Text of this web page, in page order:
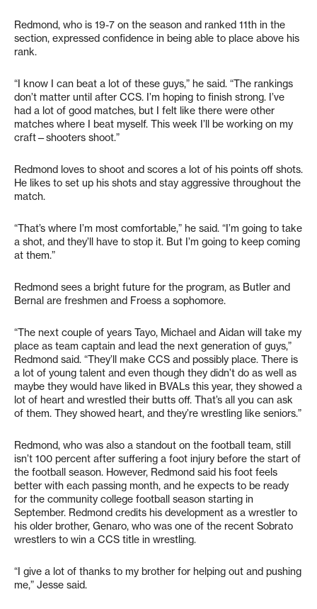
Redmond, who is 19-7 on the season and ranked 11th in the
section, expressed confidence in being able to place above his
rank.
“I know I can beat a lot of these guys,” he said. “The rankings
don’t matter until after CCS. I’m hoping to finish strong. I’ve
had a lot of good matches, but I felt like there were other
matches where I beat myself. This week I’ll be working on my
craft—shooters shoot.”
Redmond loves to shoot and scores a lot of his points off shots.
He likes to set up his shots and stay aggressive throughout the
match.
“That’s where I’m most comfortable,” he said. “I’m going to take
a shot, and they’ll have to stop it. But I’m going to keep coming
at them.”
Redmond sees a bright future for the program, as Butler and
Bernal are freshmen and Froess a sophomore.
“The next couple of years Tayo, Michael and Aidan will take my
place as team captain and lead the next generation of guys,”
Redmond said. “They’ll make CCS and possibly place. There is
a lot of young talent and even though they didn’t do as well as
maybe they would have liked in BVALs this year, they showed a
lot of heart and wrestled their butts off. That’s all you can ask
of them. They showed heart, and they’re wrestling like seniors.”
Redmond, who was also a standout on the football team, still
isn’t 100 percent after suffering a foot injury before the start of
the football season. However, Redmond said his foot feels
better with each passing month, and he expects to be ready
for the community college football season starting in
September. Redmond credits his development as a wrestler to
his older brother, Genaro, who was one of the recent Sobrato
wrestlers to win a CCS title in wrestling.
“I give a lot of thanks to my brother for helping out and pushing
me,” Jesse said.